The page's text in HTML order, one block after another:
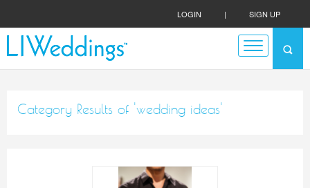
LOGIN | SIGN UP
Category Results of 'wedding ideas'